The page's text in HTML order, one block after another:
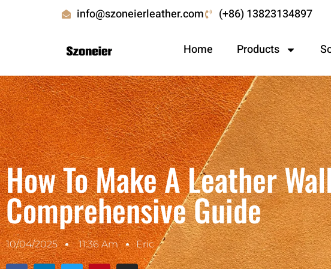
info@szoneierleather.com (+86) 13823134897
Home Products
How To Make A Leather
Comprehensive Guide
10/04/2025 11:36 Am Eric